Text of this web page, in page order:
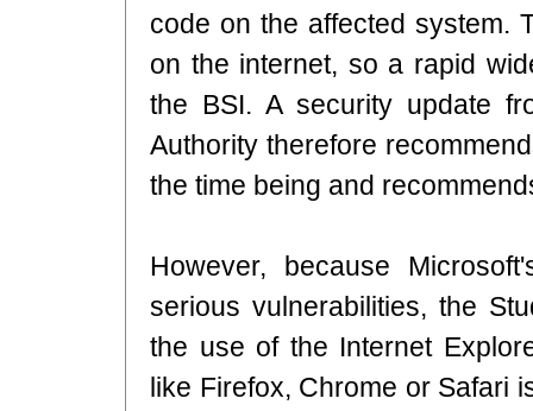
code on the affected system.
on the internet, so a rapid
the BSI. A security update
Authority therefore
the time being and
However, because
serious vulnerabilities, the
the use of the Internet
like Firefox, Chrome or Safari